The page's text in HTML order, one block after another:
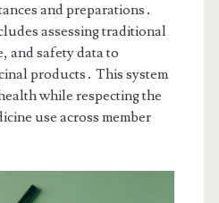
and preparations․
assessing traditional
and safety data to
products․ This system
while respecting the
use across member